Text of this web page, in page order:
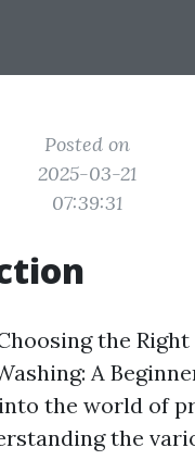
Posted on
2025-03-21
07:39:31
the
A
the world of
the